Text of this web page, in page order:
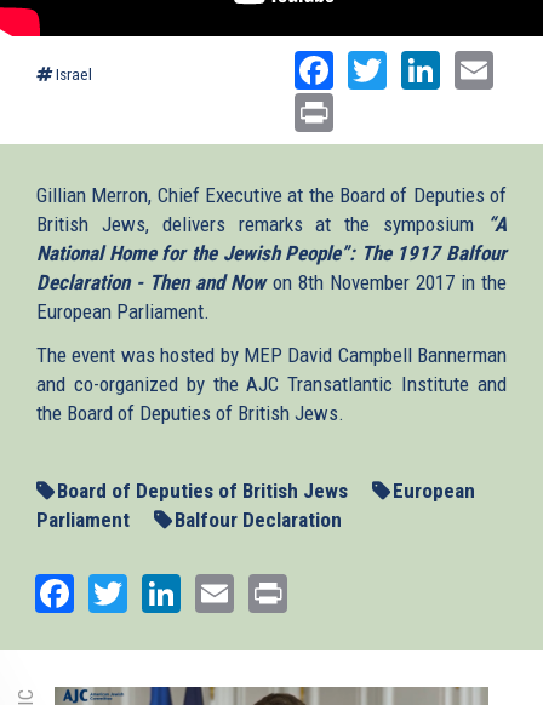
Israel Facebook
Twitter
Gillian Merron, Chief Executive at the Board of Deputies of
British Jews, delivers remarks at the symposium
“A
National Home for the Jewish People”: The 1917 Balfour
Declaration - Then and Nowon 8th November 2017 in the
European Parliament.
The event was hosted by MEP David Campbell Bannerman
and co-organized by the AJC Transatlantic Institute and
the Board of Deputies of British Jews.
Board of Deputies of British Jews
European
Parliament
Balfour Declaration
Facebook
TwitterLinkedIn
Email